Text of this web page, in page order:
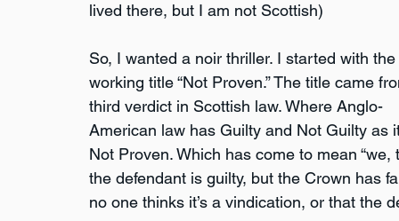
lived there, but I am not Scottish)
So, I wanted a noir thriller. I started with the
working title “Not Proven.” The title came
third verdict in Scottish law. Where Anglo-
American law has Guilty and Not Guilty
Not Proven. Which has come to mean
the defendant is guilty, but the Crown has
no one thinks it’s a vindication, or that the